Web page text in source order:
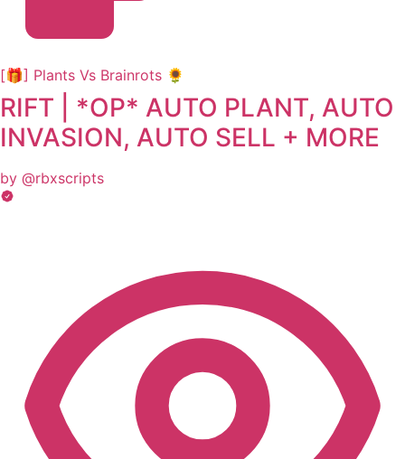
[🎁] Plants Vs Brainrots 🌻
RIFT | *OP* AUTO PLANT, AUTO
INVASION, AUTO SELL + MORE
by @rbxscripts